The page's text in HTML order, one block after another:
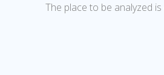
The place to be analyzed